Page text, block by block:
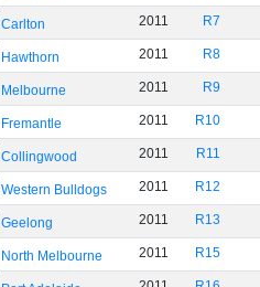
Carlton 2011 R7
Hawthorn 2011 R8
Melbourne 2011 R9
Fremantle 2011 R10
Collingwood 2011 R11
Western Bulldogs 2011 R12
Geelong 2011 R13
North Melbourne 2011 R15